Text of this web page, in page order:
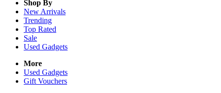
Shop By
New Arrivals
Trending
Top Rated
Sale
Used Gadgets
More
Used Gadgets
Gift Vouchers